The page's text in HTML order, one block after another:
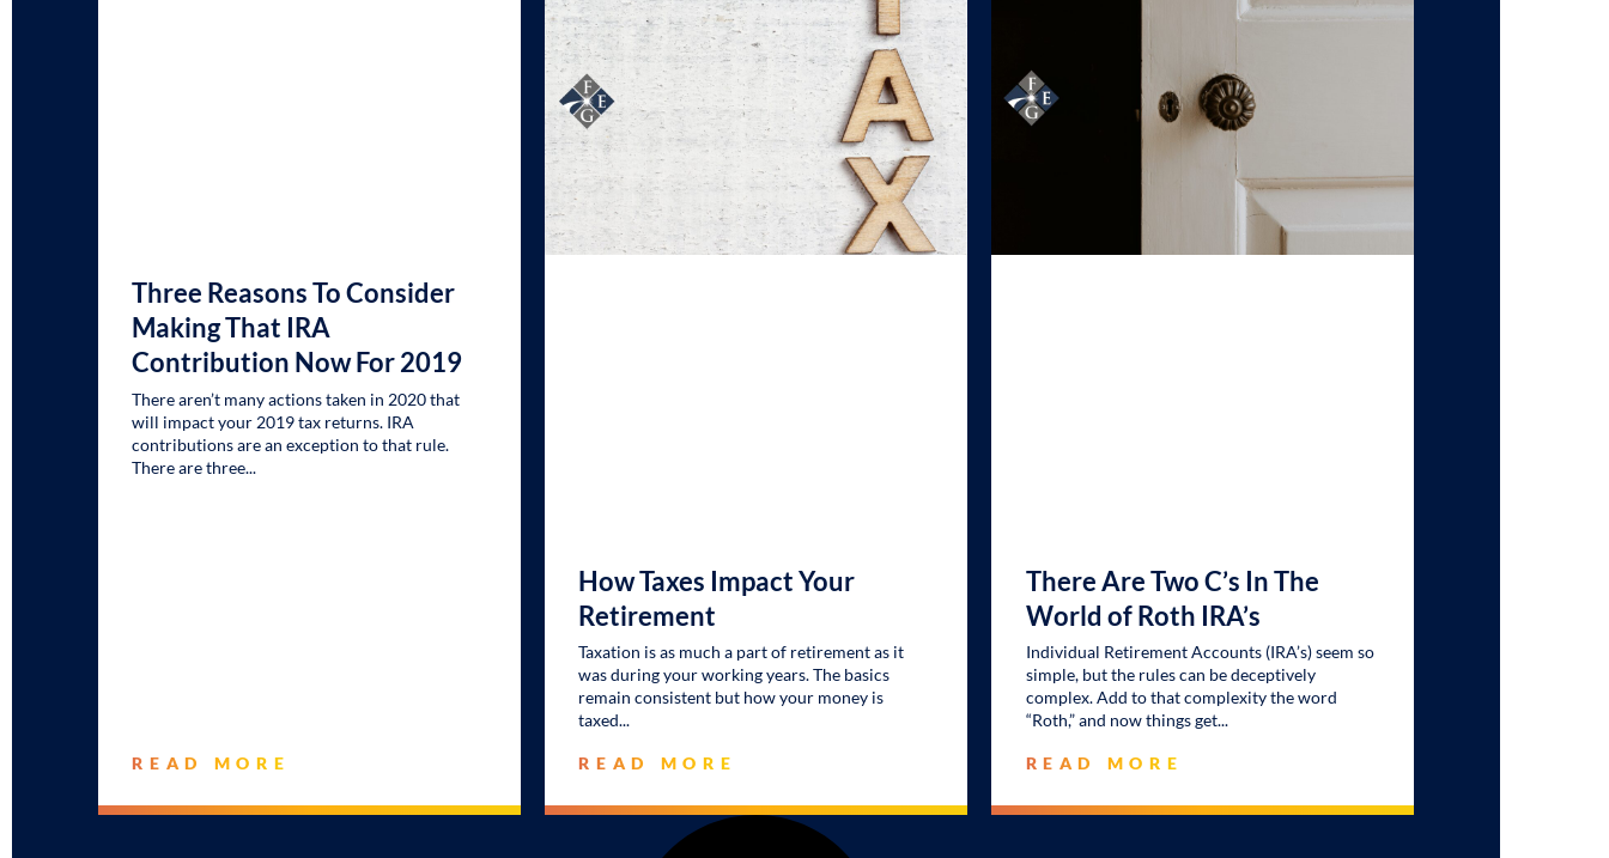
Three Reasons To Consider
Making That IRA
Contribution Now For 2019
There aren’t many actions taken in 2020 that
will impact your 2019 tax returns. IRA
contributions are an exception to that rule.
There are three
READ MORE
How Taxes Impact Your
Retirement
Taxation is as much a part of retirement as it
was during your working years. The basics
remain consistent but how your money is
taxed
READ MORE
There Are Two C’s In The
World of Roth IRA’s
Individual Retirement Accounts (IRA’s) seem so
simple, but the rules can be deceptively
complex. Add to that complexity the word
“Roth,” and now things get
READ MORE